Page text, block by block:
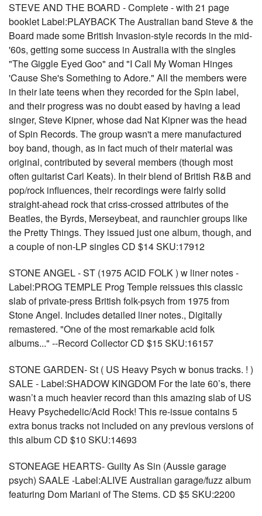
STEVE AND THE BOARD - Complete - with 21 page
booklet Label:PLAYBACK The Australian band Steve & the
Board made some British Invasion-style records in the mid-
'60s, getting some success in Australia with the singles
"The Giggle Eyed Goo" and "I Call My Woman Hinges
'Cause She's Something to Adore." All the members were
in their late teens when they recorded for the Spin label,
and their progress was no doubt eased by having a lead
singer, Steve Kipner, whose dad Nat Kipner was the head
of Spin Records. The group wasn't a mere manufactured
boy band, though, as in fact much of their material was
original, contributed by several members (though most
often guitarist Carl Keats). In their blend of British R&B and
pop/rock influences, their recordings were fairly solid
straight-ahead rock that criss-crossed attributes of the
Beatles, the Byrds, Merseybeat, and raunchier groups like
the Pretty Things. They issued just one album, though, and
a couple of non-LP singles CD $14 SKU:17912
STONE ANGEL - ST (1975 ACID FOLK ) w liner notes -
Label:PROG TEMPLE Prog Temple reissues this classic
slab of private-press British folk-psych from 1975 from
Stone Angel. Includes detailed liner notes., Digitally
remastered. "One of the most remarkable acid folk
albums..." --Record Collector CD $15 SKU:16157
STONE GARDEN- St ( US Heavy Psych w bonus tracks. ! )
SALE - Label:SHADOW KINGDOM For the late 60’s, there
wasn’t a much heavier record than this amazing slab of US
Heavy Psychedelic/Acid Rock! This re-issue contains 5
extra bonus tracks not included on any previous versions of
this album CD $10 SKU:14693
STONEAGE HEARTS- Guilty As Sin (Aussie garage
psych) SAALE -Label:ALIVE Australian garage/fuzz album
featuring Dom Mariani of The Stems. CD $5 SKU:2200